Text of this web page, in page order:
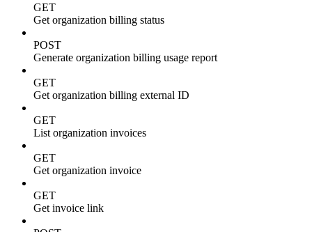
GET
Get organization billing status
POST
Generate organization billing usage report
GET
Get organization billing external ID
GET
List organization invoices
GET
Get organization invoice
GET
Get invoice link